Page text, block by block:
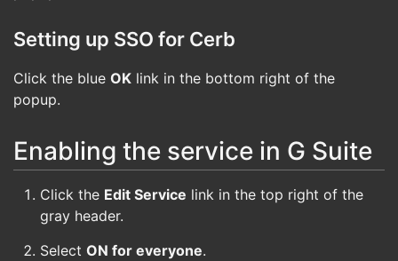
Setting up SSO for Cerb
Click the blue OK link in the bottom right of the
popup.
Enabling the service in G Suite
Click the Edit Service link in the top right of the
gray header.
Select ON for everyone.